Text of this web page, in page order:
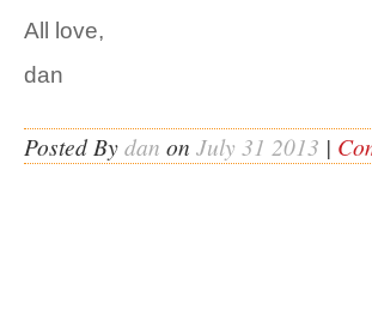
All love,
dan
Posted Bydan on July 31 2013 |